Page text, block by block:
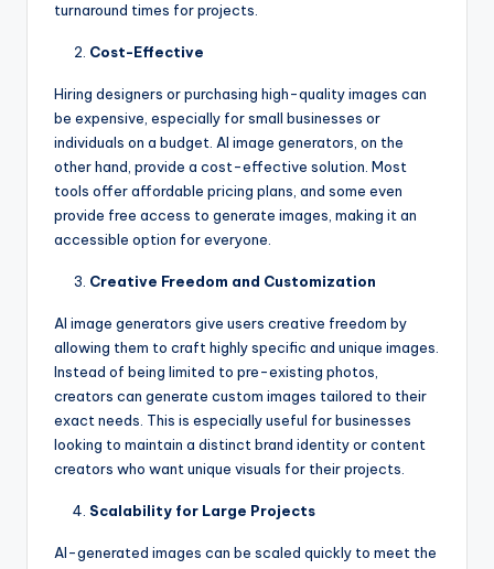
turnaround times for projects.
Cost-Effective
Hiring designers or purchasing high-quality images can
be expensive, especially for small businesses or
individuals on a budget. AI image generators, on the
other hand, provide a cost-effective solution. Most
tools offer affordable pricing plans, and some even
provide free access to generate images, making it an
accessible option for everyone.
Creative Freedom and Customization
AI image generators give users creative freedom by
allowing them to craft highly specific and unique images.
Instead of being limited to pre-existing photos,
creators can generate custom images tailored to their
exact needs. This is especially useful for businesses
looking to maintain a distinct brand identity or content
creators who want unique visuals for their projects.
Scalability for Large Projects
AI-generated images can be scaled quickly to meet the